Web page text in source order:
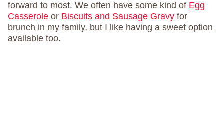
forward to most. We often have some kind of Egg
Casserole or Biscuits and Sausage Gravy for
brunch in my family, but I like having a sweet option
available too.